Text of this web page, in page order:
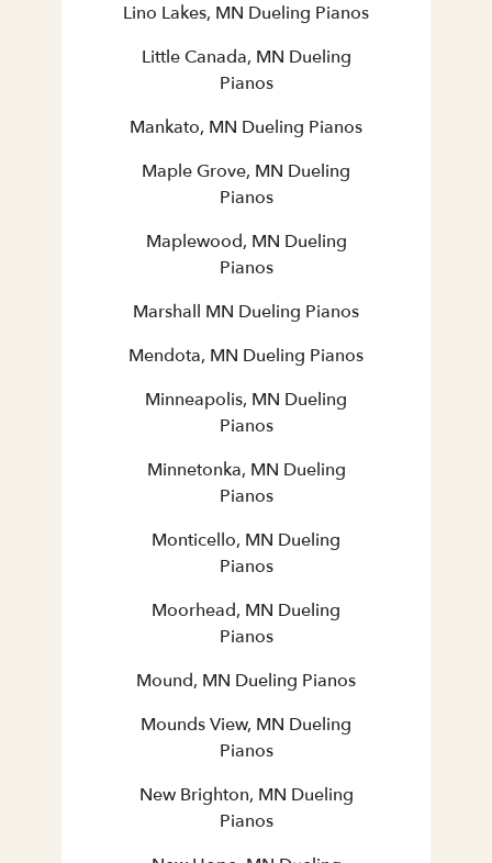
Lino Lakes, MN Dueling Pianos
Little Canada, MN Dueling
Pianos
Mankato, MN Dueling Pianos
Maple Grove, MN Dueling
Pianos
Maplewood, MN Dueling
Pianos
Marshall MN Dueling Pianos
Mendota, MN Dueling Pianos
Minneapolis, MN Dueling
Pianos
Minnetonka, MN Dueling
Pianos
Monticello, MN Dueling
Pianos
Moorhead, MN Dueling
Pianos
Mound, MN Dueling Pianos
Mounds View, MN Dueling
Pianos
New Brighton, MN Dueling
Pianos